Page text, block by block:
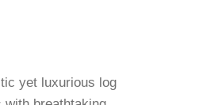
yet luxurious log